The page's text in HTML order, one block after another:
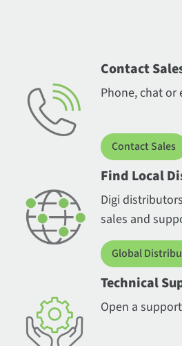
Contact
Phone, chat or
Contact Sales
Find Local
Digi
sales and
Global
Technical
Open a